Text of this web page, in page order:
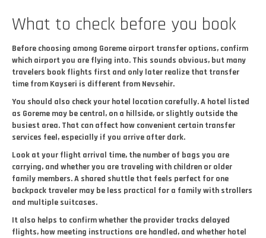
What to check before you book
Before choosing among Goreme airport transfer options, confirm
which airport you are flying into. This sounds obvious, but many
travelers book flights first and only later realize that transfer
time from Kayseri is different from Nevsehir.
You should also check your hotel location carefully. A hotel listed
as Goreme may be central, on a hillside, or slightly outside the
busiest area. That can affect how convenient certain transfer
services feel, especially if you arrive after dark.
Look at your flight arrival time, the number of bags you are
carrying, and whether you are traveling with children or older
family members. A shared shuttle that feels perfect for one
backpack traveler may be less practical for a family with strollers
and multiple suitcases.
It also helps to confirm whether the provider tracks delayed
flights, how meeting instructions are handled, and whether hotel